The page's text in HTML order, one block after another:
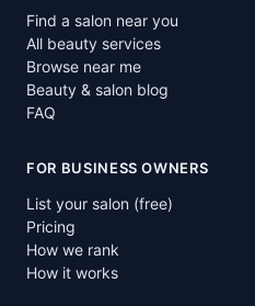
Find a salon near you
All beauty services
Browse near me
Beauty & salon blog
FAQ
FOR BUSINESS OWNERS
List your salon (free)
Pricing
How we rank
How it works